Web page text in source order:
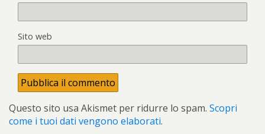
Sito web
Questo sito usa Akismet per ridurre lo spam. Scopri
come i tuoi dati vengono elaborati.